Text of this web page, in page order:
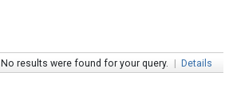
No results were found for your query. | Details